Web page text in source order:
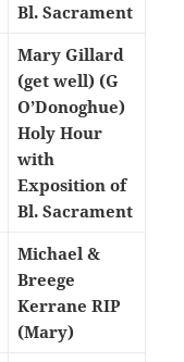
Bl. Sacrament
Mary Gillard
(get well) (G
O’Donoghue)
Holy Hour
with
Exposition of
Bl. Sacrament
Michael &
Breege
Kerrane RIP
(Mary)